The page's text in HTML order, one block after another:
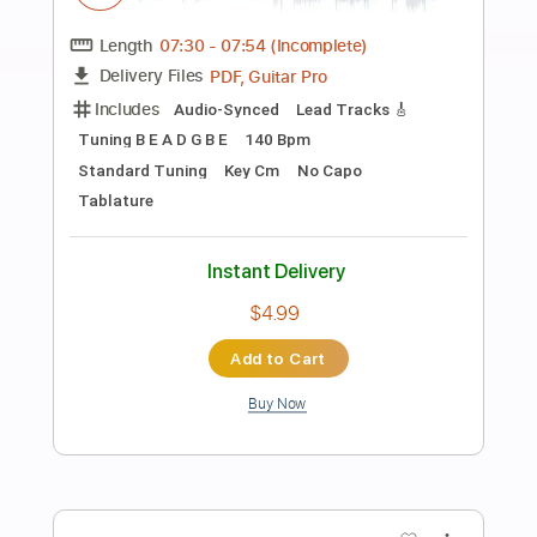
Preview PDF Sample
Alan Walker - Alone
Transcribed by:KeyboardLessons
MuseScore, PDF, Midi